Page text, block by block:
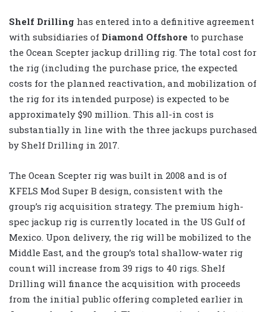
Shelf Drilling has entered into a definitive agreement
with subsidiaries of Diamond Offshore to purchase
the Ocean Scepter jackup drilling rig. The total cost for
the rig (including the purchase price, the expected
costs for the planned reactivation, and mobilization of
the rig for its intended purpose) is expected to be
approximately $90 million. This all-in cost is
substantially in line with the three jackups purchased
by Shelf Drilling in 2017.
The Ocean Scepter rig was built in 2008 and is of
KFELS Mod Super B design, consistent with the
group’s rig acquisition strategy. The premium high-
spec jackup rig is currently located in the US Gulf of
Mexico. Upon delivery, the rig will be mobilized to the
Middle East, and the group’s total shallow-water rig
count will increase from 39 rigs to 40 rigs. Shelf
Drilling will finance the acquisition with proceeds
from the initial public offering completed earlier in